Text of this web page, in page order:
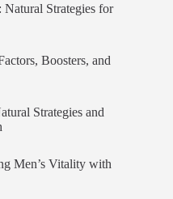
Strategies for
Boosters, and
Strategies and
Men’s Vitality with